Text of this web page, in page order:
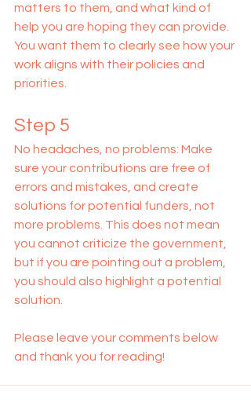
matters to them, and what kind of
help you are hoping they can provide.
You want them to clearly see how your
work aligns with their policies and
priorities.
Step 5
No headaches, no problems: Make
sure your contributions are free of
errors and mistakes, and create
solutions for potential funders, not
more problems. This does not mean
you cannot criticize the government,
but if you are pointing out a problem,
you should also highlight a potential
solution.
Please leave your comments below
and thank you for reading!